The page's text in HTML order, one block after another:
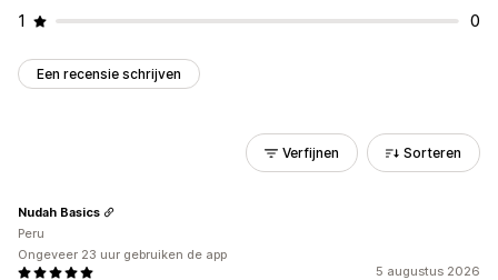
1
0
Een recensie schrijven
Verfijnen Sorteren
5 augustus 2026
Nudah Basics
Peru
Ongeveer 23 uur gebruiken de app